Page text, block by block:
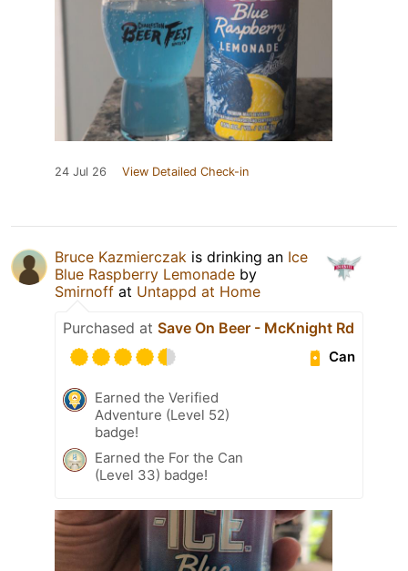
24 Jul 26 View Detailed Check-in
Bruce Kazmierczak is drinking an Ice
Blue Raspberry Lemonade by
Smirnoff at Untappd at Home
Purchased at Save On Beer - McKnight Rd
Can
Earned the Verified
Adventure (Level 52)
badge!
Earned the For the Can
(Level 33) badge!